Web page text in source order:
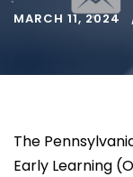
MARCH 11, 2024
The
Early Learning